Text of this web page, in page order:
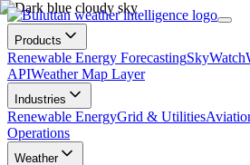
Products
Renewable Energy ForecastingSkyWatch
APIWeather Map Layer
Industries
Renewable EnergyGrid & Utilities
Operations
Weather